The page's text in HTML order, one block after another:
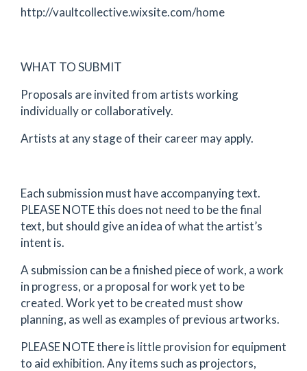
http://vaultcollective.wixsite.com/home
WHAT TO SUBMIT
Proposals are invited from artists working
individually or collaboratively.
Artists at any stage of their career may apply.
Each submission must have accompanying text.
PLEASE NOTE this does not need to be the final
text, but should give an idea of what the artist’s
intent is.
A submission can be a finished piece of work, a work
in progress, or a proposal for work yet to be
created. Work yet to be created must show
planning, as well as examples of previous artworks.
PLEASE NOTE there is little provision for equipment
to aid exhibition. Any items such as projectors,